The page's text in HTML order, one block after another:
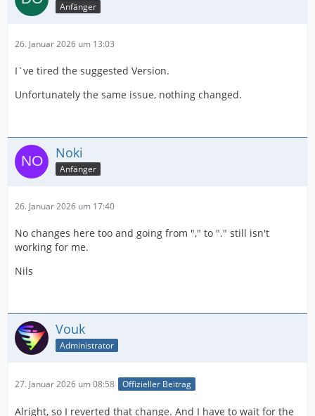
Anfänger
26. Januar 2026 um 13:03
I`ve tired the suggested Version.
Unfortunately the same issue, nothing changed.
Noki
Anfänger
26. Januar 2026 um 17:40
No changes here too and going from "," to "." still isn't
working for me.
Nils
Vouk
Administrator
27. Januar 2026 um 08:58 Offizieller Beitrag
Alright, so I reverted that change. And I have to wait for the